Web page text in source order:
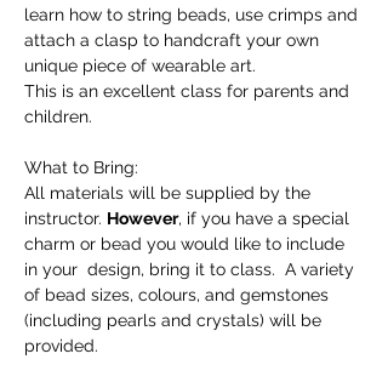
learn how to string beads, use crimps and
attach a clasp to handcraft your own
unique piece of wearable art.
This is an excellent class for parents and
children.
What to Bring:
All materials will be supplied by the
instructor. However, if you have a special
charm or bead you would like to include
in your  design, bring it to class.  A variety
of bead sizes, colours, and gemstones
(including pearls and crystals) will be
provided.